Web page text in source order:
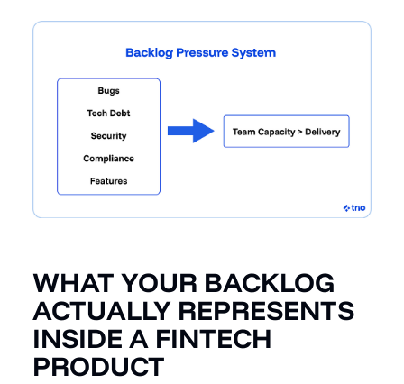
WHAT YOUR BACKLOG
ACTUALLY REPRESENTS
INSIDE A FINTECH
PRODUCT